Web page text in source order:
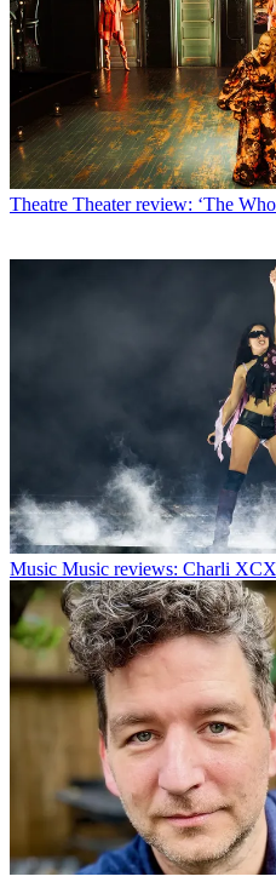
Theatre Theater review: ‘The
Music Music reviews: Charli